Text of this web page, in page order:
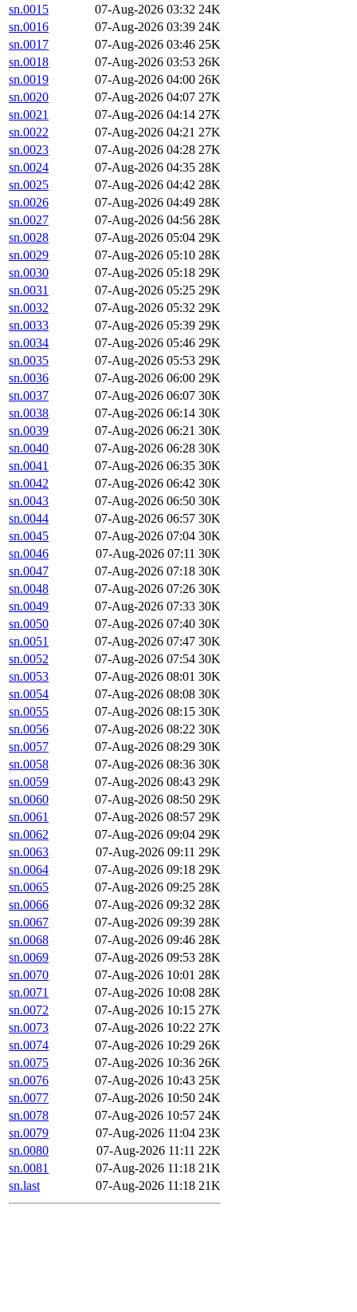
sn.0015
07-Aug-2026 03:32 24K
sn.0016
07-Aug-2026 03:39 24K
sn.0017
07-Aug-2026 03:46 25K
sn.0018
07-Aug-2026 03:53 26K
sn.0019
07-Aug-2026 04:00 26K
sn.0020
07-Aug-2026 04:07 27K
sn.0021
07-Aug-2026 04:14 27K
sn.0022
07-Aug-2026 04:21 27K
sn.0023
07-Aug-2026 04:28 27K
sn.0024
07-Aug-2026 04:35 28K
sn.0025
07-Aug-2026 04:42 28K
sn.0026
07-Aug-2026 04:49 28K
sn.0027
07-Aug-2026 04:56 28K
sn.0028
07-Aug-2026 05:04 29K
sn.0029
07-Aug-2026 05:10 28K
sn.0030
07-Aug-2026 05:18 29K
sn.0031
07-Aug-2026 05:25 29K
sn.0032
07-Aug-2026 05:32 29K
sn.0033
07-Aug-2026 05:39 29K
sn.0034
07-Aug-2026 05:46 29K
sn.0035
07-Aug-2026 05:53 29K
sn.0036
07-Aug-2026 06:00 29K
sn.0037
07-Aug-2026 06:07 30K
sn.0038
07-Aug-2026 06:14 30K
sn.0039
07-Aug-2026 06:21 30K
sn.0040
07-Aug-2026 06:28 30K
sn.0041
07-Aug-2026 06:35 30K
sn.0042
07-Aug-2026 06:42 30K
sn.0043
07-Aug-2026 06:50 30K
sn.0044
07-Aug-2026 06:57 30K
sn.0045
07-Aug-2026 07:04 30K
sn.0046
07-Aug-2026 07:11 30K
sn.0047
07-Aug-2026 07:18 30K
sn.0048
07-Aug-2026 07:26 30K
sn.0049
07-Aug-2026 07:33 30K
sn.0050
07-Aug-2026 07:40 30K
sn.0051
07-Aug-2026 07:47 30K
sn.0052
07-Aug-2026 07:54 30K
sn.0053
07-Aug-2026 08:01 30K
sn.0054
07-Aug-2026 08:08 30K
sn.0055
07-Aug-2026 08:15 30K
sn.0056
07-Aug-2026 08:22 30K
sn.0057
07-Aug-2026 08:29 30K
sn.0058
07-Aug-2026 08:36 30K
sn.0059
07-Aug-2026 08:43 29K
sn.0060
07-Aug-2026 08:50 29K
sn.0061
07-Aug-2026 08:57 29K
sn.0062
07-Aug-2026 09:04 29K
sn.0063
07-Aug-2026 09:11 29K
sn.0064
07-Aug-2026 09:18 29K
sn.0065
07-Aug-2026 09:25 28K
sn.0066
07-Aug-2026 09:32 28K
sn.0067
07-Aug-2026 09:39 28K
sn.0068
07-Aug-2026 09:46 28K
sn.0069
07-Aug-2026 09:53 28K
sn.0070
07-Aug-2026 10:01 28K
sn.0071
07-Aug-2026 10:08 28K
sn.0072
07-Aug-2026 10:15 27K
sn.0073
07-Aug-2026 10:22 27K
sn.0074
07-Aug-2026 10:29 26K
sn.0075
07-Aug-2026 10:36 26K
sn.0076
07-Aug-2026 10:43 25K
sn.0077
07-Aug-2026 10:50 24K
sn.0078
07-Aug-2026 10:57 24K
sn.0079
07-Aug-2026 11:04 23K
sn.0080
07-Aug-2026 11:11 22K
sn.0081
07-Aug-2026 11:18 21K
sn.last
07-Aug-2026 11:18 21K